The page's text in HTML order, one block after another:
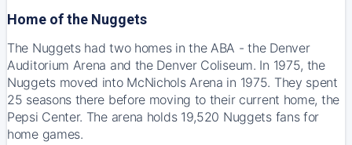
Home of the Nuggets
The Nuggets had two homes in the ABA - the Denver
Auditorium Arena and the Denver Coliseum. In 1975, the
Nuggets moved into McNichols Arena in 1975. They spent
25 seasons there before moving to their current home, the
Pepsi Center. The arena holds 19,520 Nuggets fans for
home games.